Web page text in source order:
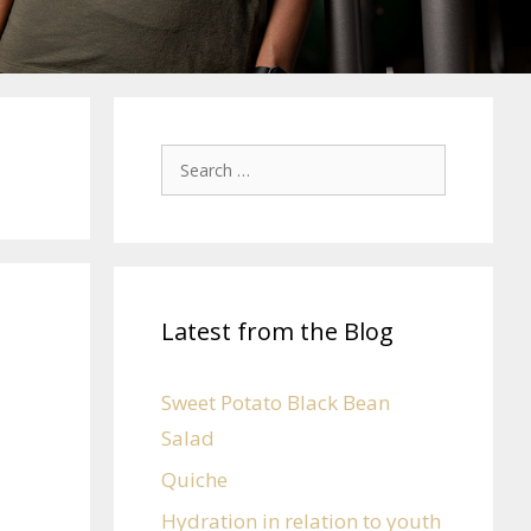
Latest from the Blog
Sweet Potato Black Bean
Salad
Quiche
Hydration in relation to youth